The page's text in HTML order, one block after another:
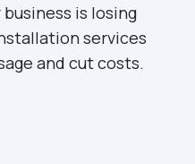
is losing
services
and cut costs.